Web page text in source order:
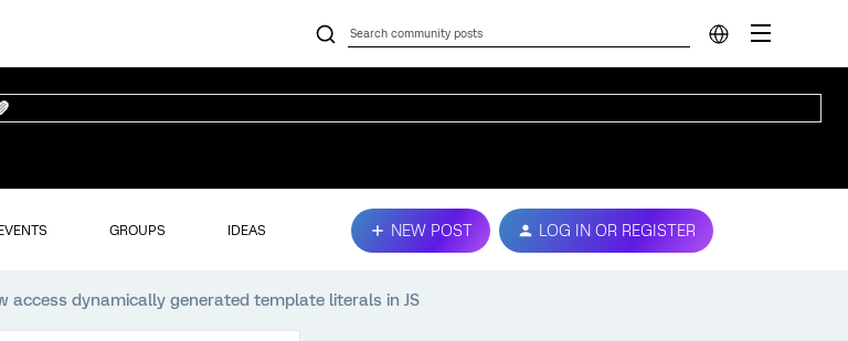
GROUPS IDEAS NEW POST LOG IN OR REGISTER
access dynamically generated template literals in JS